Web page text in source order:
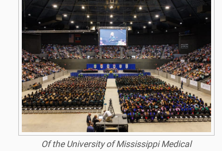
Of the University of Mississippi Medical